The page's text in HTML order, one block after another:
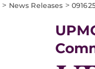
> News Releases >